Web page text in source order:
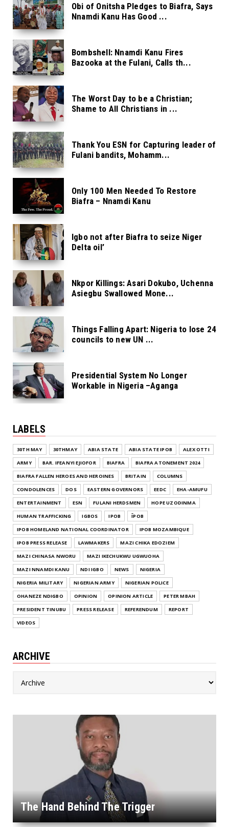
Obi of Onitsha Pledges to Biafra, Says
Nnamdi Kanu Has Good ...
Bombshell: Nnamdi Kanu Fires
Bazooka at the Fulani, Calls th...
The Worst Day to be a Christian;
Shame to All Christians in ...
Thank You ESN for Capturing leader of
Fulani bandits, Mohamm...
Only 100 Men Needed To Restore
Biafra – Nnamdi Kanu
Igbo not after Biafra to seize Niger
Delta oil’
Nkpor Killings: Asari Dokubo, Uchenna
Asiegbu Swallowed Mone...
Things Falling Apart: Nigeria to lose 24
councils to new UN ...
Presidential System No Longer
Workable in Nigeria –Aganga
LABELS
30TH MAY 30THMAY ABIA STATE ABIA STATE IPOB
ALEX OTTI
ARMY
BAR. IFEANYI EJIOFOR BIAFRA
BIAFRA ATONEMENT 2024
BIAFRA FALLEN HEROES AND HEROINES
BRITAIN
COLUMNS
CONDOLENCES
DOS EASTERN GOVERNORS EEDC
EHA-AMUFU
ENTERTAINMENT
ESN FULANI HERDSMEN
HOPE UZODINMA
HUMAN TRAFFICKING
IGBOS IPOB
ĪPOB
IPOB HOMELAND NATIONAL COORDINATOR
IPOB MOZAMBIQUE
IPOB PRESS RELEASE
LAWMAKERS
MAZI CHIKA EDOZIEM
MAZI CHINASA NWORU
MAZI IKECHUKWU UGWUOHA
MAZI NNAMDI KANU
NDI IGBO NEWS
NIGERIA
NIGERIA MILITARY
NIGERIAN ARMY
NIGERIAN POLICE
OHANEZE NDIGBO
OPINION OPINION ARTICLE
PETER MBAH
PRESIDENT TINUBU
PRESS RELEASE REFERENDUM
REPORT
VIDEOS
ARCHIVE
The Hand Behind The Trigger